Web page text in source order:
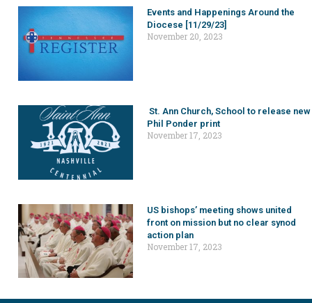
Events and Happenings Around the
Diocese [11/29/23]
November 20, 2023
St. Ann Church, School to release new
Phil Ponder print
November 17, 2023
US bishops’ meeting shows united
front on mission but no clear synod
action plan
November 17, 2023